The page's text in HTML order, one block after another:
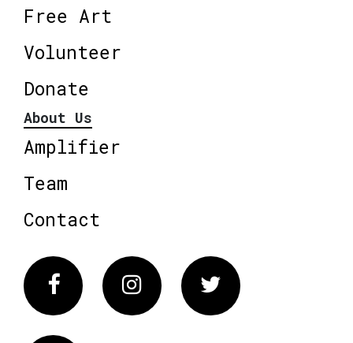
Free Art
Volunteer
Donate
About Us
Amplifier
Team
Contact
FacebookInstagram Twitter